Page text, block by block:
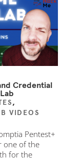
Credential
,
VIDEOS
Pentest+
one of the
for the